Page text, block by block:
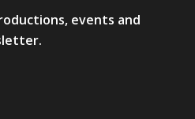
events and